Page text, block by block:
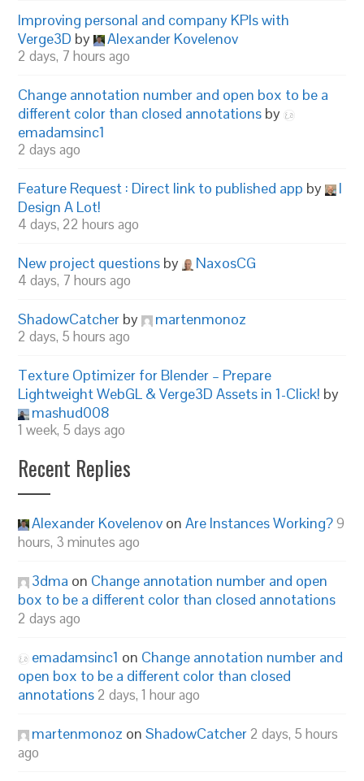
Improving personal and company KPIs with
Verge3D by Alexander Kovelenov
2 days, 7 hours ago
Change annotation number and open box to be a
different color than closed annotations by
emadamsinc1
2 days ago
Feature Request : Direct link to published app by
I
Design A Lot!
4 days, 22 hours ago
New project questions by NaxosCG
4 days, 7 hours ago
ShadowCatcher by martenmonoz
2 days, 5 hours ago
Texture Optimizer for Blender – Prepare
Lightweight WebGL & Verge3D Assets in 1-Click! by
mashud008
1 week, 5 days ago
Recent Replies
Alexander Kovelenov onAre Instances Working?9
hours, 3 minutes ago
3dma on Change annotation number and open
box to be a different color than closed annotations
2 days ago
emadamsinc1 on Change annotation number and
open box to be a different color than closed
annotations 2 days, 1 hour ago
martenmonoz onShadowCatcher 2 days, 5 hours
ago